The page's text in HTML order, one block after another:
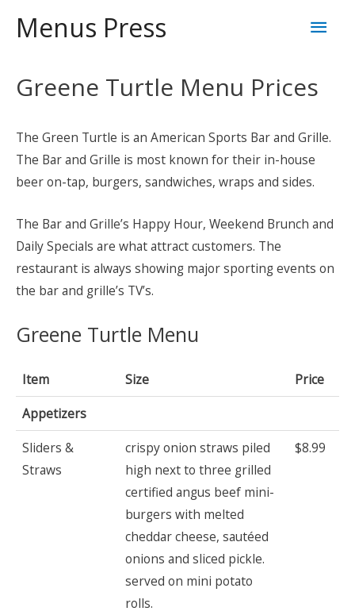
Menus Press
Main
Greene Turtle Menu Prices
The Green Turtle is an American Sports Bar and Grille.
The Bar and Grille is most known for their in-house
beer on-tap, burgers, sandwiches, wraps and sides.
The Bar and Grille’s Happy Hour, Weekend Brunch and
Daily Specials are what attract customers. The
restaurant is always showing major sporting events on
the bar and grille’s TV’s.
Greene Turtle Menu
Item Size
Price
Appetizers
Sliders &
Straws
crispy onion straws piled
high next to three grilled
certified angus beef mini-
burgers with melted
cheddar cheese, sautéed
onions and sliced pickle.
served on mini potato
rolls.
$8.99